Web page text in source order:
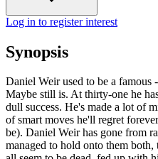
Log in to register interest
Synopsis
Daniel Weir used to be a famous
Maybe still is. At thirty-one he
dull success. He's made a lot of
of smart moves he'll regret
be). Daniel Weir has gone from
managed to hold onto them